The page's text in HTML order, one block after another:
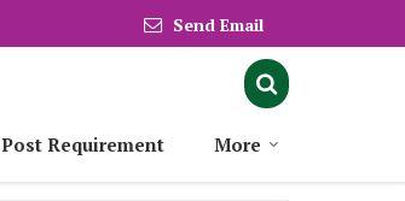
Send Email
Post Requirement More